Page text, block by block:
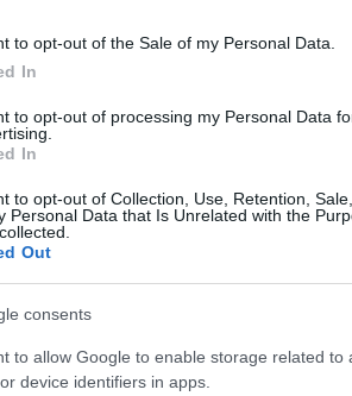
to opt-out of the Sale of my Personal Data.
In
to opt-out of processing my Personal Data
In
to opt-out of Collection, Use, Retention,
Personal Data that Is Unrelated with the
Out
consents
to allow Google to enable storage related to
device identifiers in apps.